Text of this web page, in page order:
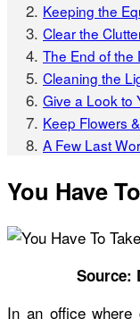
Keeping the
Clear the
The End of the
Cleaning the
Give a Look to
Keep Flowers
A Few Last
You Have
Source:
In an office